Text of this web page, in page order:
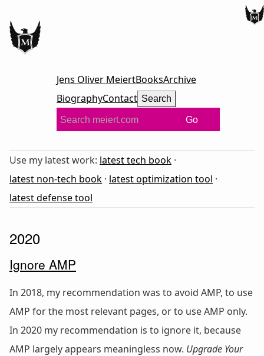
Jens Oliver MeiertBooksArchive
BiographyContact Search
Go
Use my latest work: latest tech book ·
latest non-tech book · latest optimization tool ·
latest defense tool
2020
Ignore AMP
In 2018, my recommendation was to avoid AMP, to use
AMP for the most relevant pages, or to use AMP only.
In 2020 my recommendation is to ignore it, because
AMP largely appears meaningless now. Upgrade Your